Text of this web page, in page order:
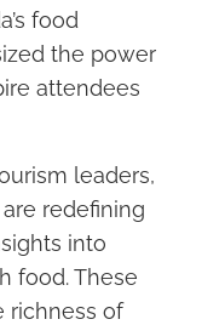
food
the power
attendees
leaders,
redefining
into
food. These
richness of